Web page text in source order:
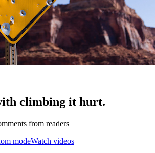
climbing it hurt.
from readers
modeWatch videos